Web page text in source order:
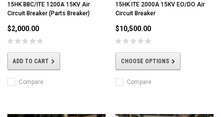
15HK BBC/ITE 1200A 15KV Air
Circuit Breaker (Parts Breaker)
$2,000.00
ADD TO CART
Compare
15HK ITE 2000A 15KV EO/DO Air
Circuit Breaker
$10,500.00
CHOOSE OPTIONS
Compare